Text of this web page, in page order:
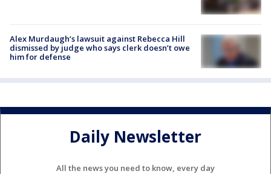
Alex Murdaugh’s lawsuit against Rebecca Hill
dismissed by judge who says clerk doesn’t owe
him for defense
Daily Newsletter
All the news you need to know, every day